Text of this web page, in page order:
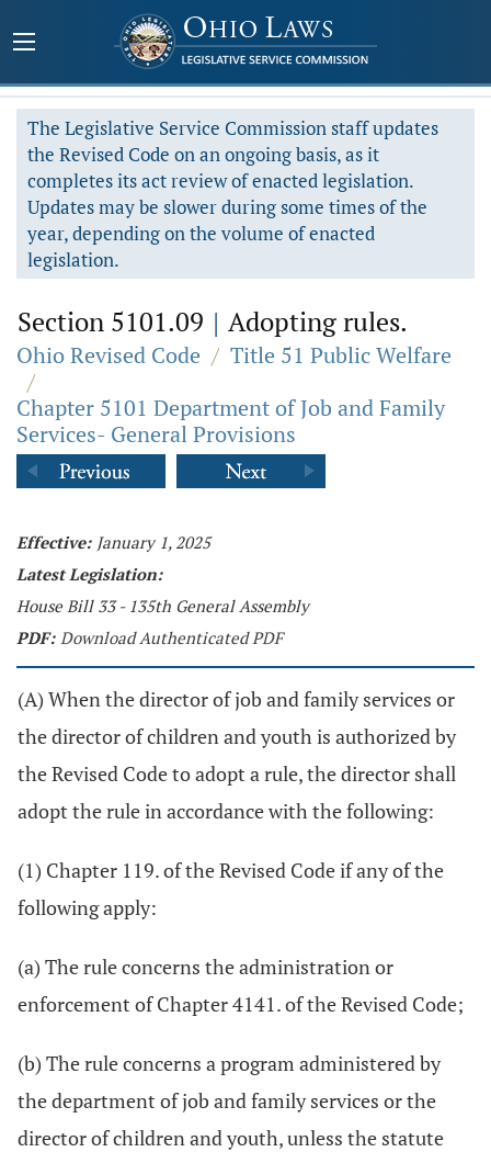
The Legislative Service Commission staff updates
the Revised Code on an ongoing basis, as it
completes its act review of enacted legislation.
Updates may be slower during some times of the
year, depending on the volume of enacted
legislation.
Section 5101.09 | Adopting rules.
Ohio Revised Code / Title 51 Public Welfare
/
Chapter 5101 Department of Job and Family
Services- General Provisions
Effective: January 1, 2025
Latest Legislation:
House Bill 33 - 135th General Assembly
PDF: Download Authenticated PDF
(A) When the director of job and family services or
the director of children and youth is authorized by
the Revised Code to adopt a rule, the director shall
adopt the rule in accordance with the following:
(1) Chapter 119. of the Revised Code if any of the
following apply:
(a) The rule concerns the administration or
enforcement of Chapter 4141. of the Revised Code;
(b) The rule concerns a program administered by
the department of job and family services or the
director of children and youth, unless the statute